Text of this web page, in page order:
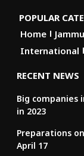
POPULAR
Home
International
RECENT NEWS
Big companies
in 2023
Preparations
April 17